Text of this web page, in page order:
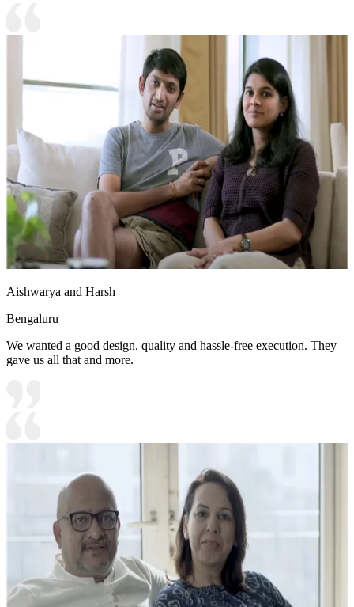
Aishwarya and Harsh
Bengaluru
We wanted a good design, quality and hassle-free execution. They
gave us all that and more.